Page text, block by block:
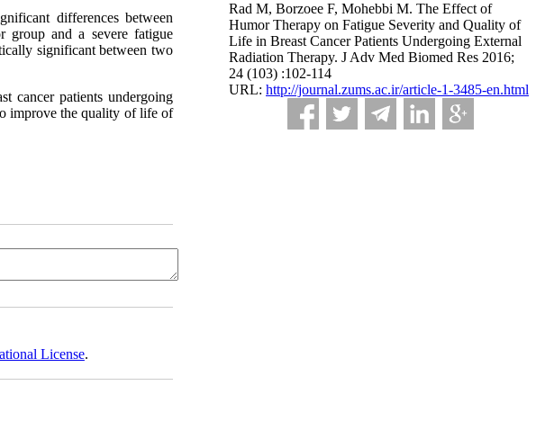
Rad M, Borzoee F, Mohebbi M. The Effect of
Humor Therapy on Fatigue Severity and Quality of
Life in Breast Cancer Patients Undergoing External
Radiation Therapy. J Adv Med Biomed Res 2016;
24 (103) :102-114
URL: http://journal.zums.ac.ir/article-1-3485-en.html
differences between
group and a severe fatigue
significant between two
cancer patients undergoing
improve the quality of life of
License.